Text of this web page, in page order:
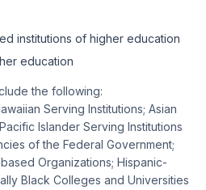
institutions of higher education
education
the following:
Serving Institutions; Asian
Islander Serving Institutions
of the Federal Government;
Organizations; Hispanic-
Black Colleges and Universities